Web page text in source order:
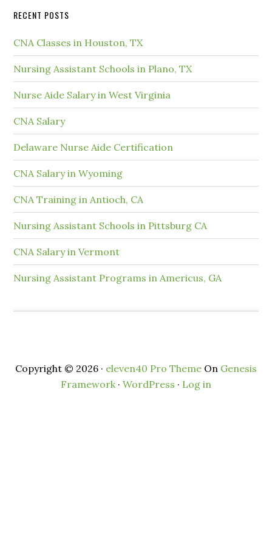
RECENT POSTS
CNA Classes in Houston, TX
Nursing Assistant Schools in Plano, TX
Nurse Aide Salary in West Virginia
CNA Salary
Delaware Nurse Aide Certification
CNA Salary in Wyoming
CNA Training in Antioch, CA
Nursing Assistant Schools in Pittsburg CA
CNA Salary in Vermont
Nursing Assistant Programs in Americus, GA
Copyright © 2026 · eleven40 Pro Theme On Genesis
Framework· WordPress · Log in